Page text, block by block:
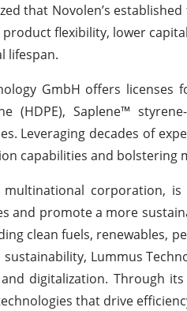
that Novolen’s
product flexibility, lower
lifespan.
GmbH offers licenses
(HDPE), Saplene™
Leveraging decades of
capabilities and bolstering
multinational corporation,
and promote a more
clean fuels, renewables,
Lummus
digitalization. Through
that drive